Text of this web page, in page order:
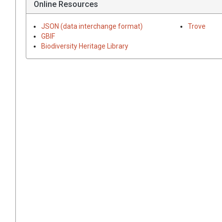
Online Resources
JSON (data interchange format)
GBIF
Biodiversity Heritage Library
Trove